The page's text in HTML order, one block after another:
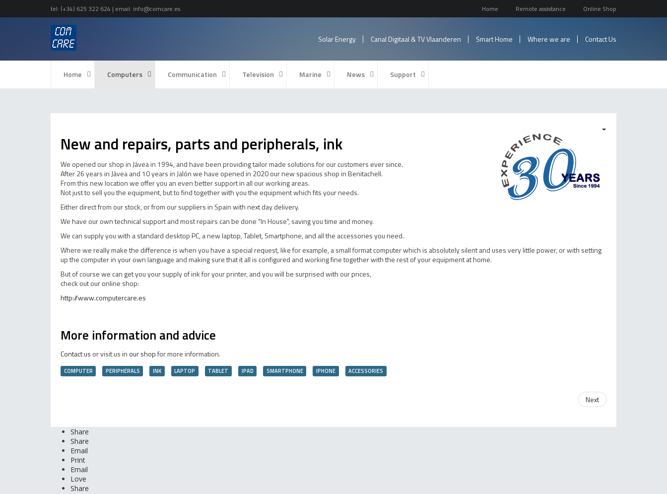
tel: (+34) 625 322 624 | email: info@comcare.es Home Remote assistance Online Shop
Solar Energy Canal Digitaal & TV Vlaanderen Smart Home Where we are Contact Us
Home Computers Communication Television Marine News Support
New and repairs, parts and peripherals, ink
We opened our shop in Jávea in 1994, and have been providing tailor made solutions for our customers ever since.
After 26 years in Jávea and 10 years in Jalón we have opened in 2020 our new spacious shop in Benitachell.
From this new location we offer you an even better support in all our working areas.
Not just to sell you the equipment, but to find together with you the equipment which fits your needs.
Either direct from our stock, or from our suppliers in Spain with next day delivery.
We have our own technical support and most repairs can be done "In House", saving you time and money.
We can supply you with a standard desktop PC, a new laptop, Tablet, Smartphone, and all the accessories you need.
Where we really make the difference is when you have a special request, like for example, a small format computer which is absolutely silent and uses very little power, or with setting
up the computer in your own language and making sure that it all is configured and working fine together with the rest of your equipment at home.
But of course we can get you your supply of ink for your printer, and you will be surprised with our prices,
check out our online shop:
http://www.computercare.es
More information and advice
Contact us or visit us in our shopfor more information.
COMPUTER PERIPHERALS INK LAPTOP TABLET IPAD SMARTPHONE IPHONE ACCESSORIES
Next
Share
Share
Email
Print
Email
Love
Share